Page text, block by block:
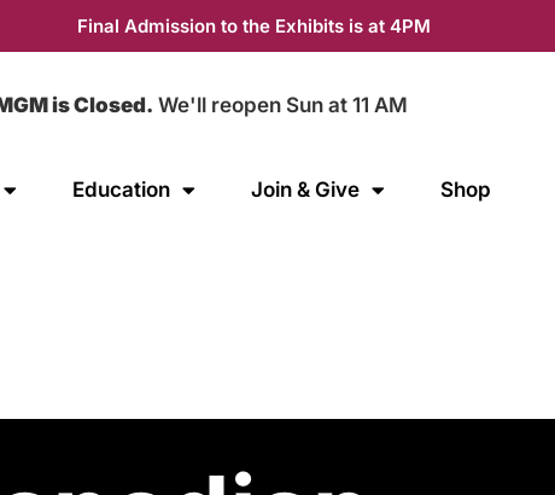
Final Admission to the Exhibits is at 4PM
is Closed. We'll reopen Sun at 11 AM
Education Join & Give Shop